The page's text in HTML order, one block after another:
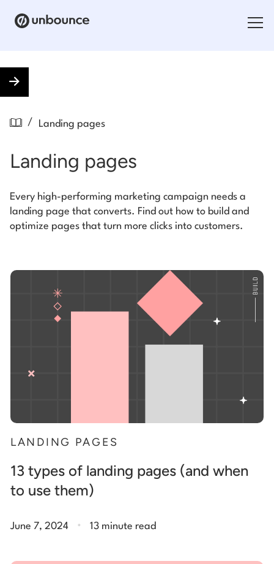
Pricing
Resources
Log in
Start building for free
/ Landing pages
Landing pages
Every high-performing marketing campaign needs a
landing page that converts. Find out how to build and
optimize pages that turn more clicks into customers.
LANDING PAGES
13 types of landing pages (and when
to use them)
June 7, 2024 . 13 minute read